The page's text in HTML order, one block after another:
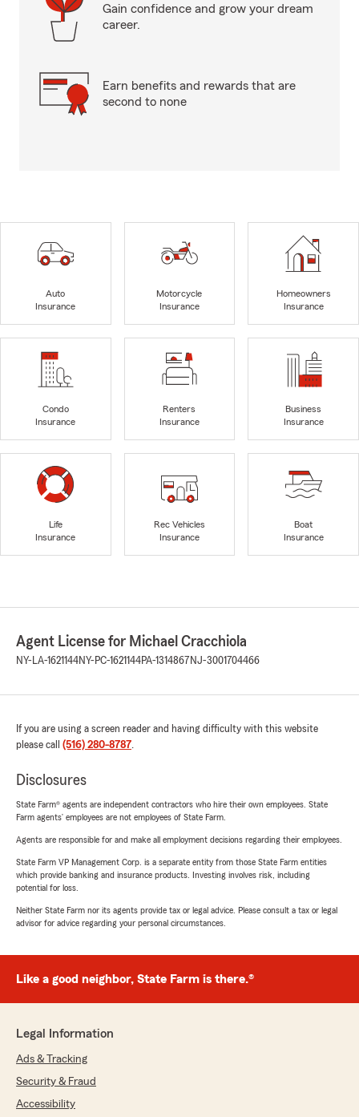
Gain confidence and grow your dream
career.
Earn benefits and rewards that are
second to none
Auto
Insurance
Motorcycle
Insurance
Homeowners
Insurance
Condo
Insurance
Renters
Insurance
Business
Insurance
Life
Insurance
Rec Vehicles
Insurance
Boat
Insurance
Agent License for Michael Cracchiola
NY-LA-1621144NY-PC-1621144PA-1314867 NJ-3001704466
If you are using a screen reader and having difficulty with this website
please call (516) 280-8787.
Disclosures
State Farm® agents are independent contractors who hire their own employees. State
Farm agents’ employees are not employees of State Farm.
Agents are responsible for and make all employment decisions regarding their employees.
State Farm VP Management Corp. is a separate entity from those State Farm entities
which provide banking and insurance products. Investing involves risk, including
potential for loss.
Neither State Farm nor its agents provide tax or legal advice. Please consult a tax or legal
advisor for advice regarding your personal circumstances.
Like a good neighbor, State Farm is there.®
Legal Information
Ads & Tracking
Security & Fraud
Accessibility